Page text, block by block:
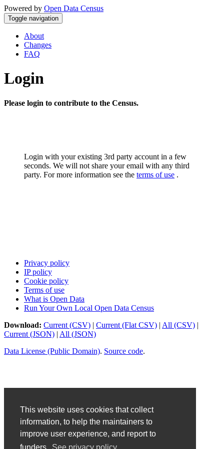
This website uses cookies that collect
information, to help the maintainers to
improve user experience, and report to
Powered by Open Data Census
Toggle navigation
About
Changes
FAQ
Login
Please login to contribute to the Census.
Login with your existing 3rd party account in a few
seconds. We will not share your email with any third
party. For more information see the terms of use .
Privacy policy
IP policy
Cookie policy
Terms of use
What is Open Data
Run Your Own Local Open Data Census
Download: Current (CSV) | Current (Flat CSV) | All (CSV) |
Current (JSON) | All (JSON)
Data License (Public Domain). Source code.